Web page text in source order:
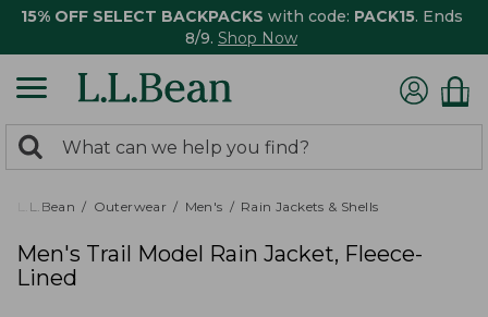
15% OFF SELECT BACKPACKS with code: PACK15. Ends
8/9. Shop Now
search
returned.
Search:
L.L.Bean Outerwear Men's Rain Jackets & Shells
Men's Trail Model Rain Jacket, Fleece-
Lined